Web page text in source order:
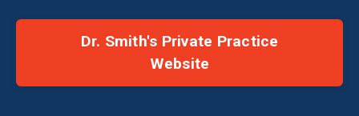
Dr. Smith's Private Practice
Website